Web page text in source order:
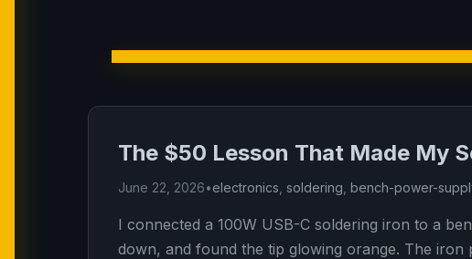
The $50 Lesson That Made My
June 22, 2026•electronics soldering bench-power-
I connected a 100W USB-C soldering iron to a
down, and found the tip glowing orange. The